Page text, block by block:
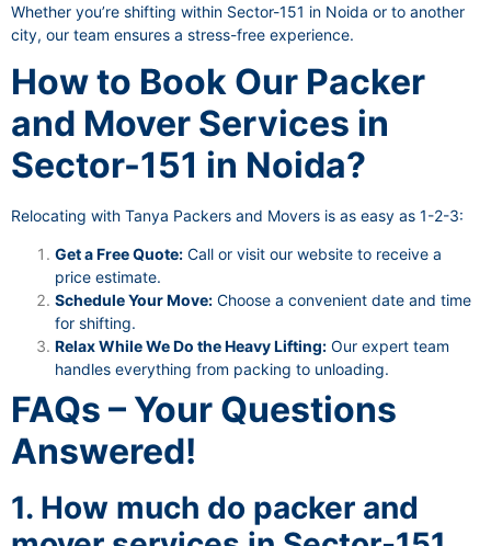
Whether you’re shifting within Sector-151 in Noida or to another
city, our team ensures a stress-free experience.
How to Book Our Packer
and Mover Services in
Sector-151 in Noida?
Relocating with Tanya Packers and Movers is as easy as 1-2-3:
Get a Free Quote: Call or visit our website to receive a
price estimate.
Schedule Your Move: Choose a convenient date and time
for shifting.
Relax While We Do the Heavy Lifting: Our expert team
handles everything from packing to unloading.
FAQs – Your Questions
Answered!
1. How much do packer and